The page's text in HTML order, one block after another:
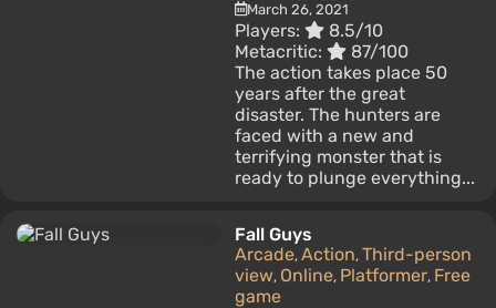
March 26, 2021
Players:
8.5/10
Metacritic:
87/100
The action takes place 50
years after the great
disaster. The hunters are
faced with a new and
terrifying monster that is
ready to plunge everything...
Fall Guys
Arcade, Action, Third-person
view, Online, Platformer, Free
game